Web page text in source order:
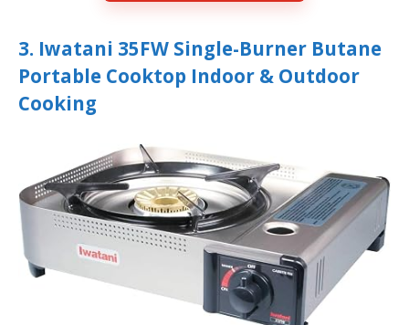
3. Iwatani 35FW Single-Burner Butane
Portable Cooktop Indoor & Outdoor
Cooking